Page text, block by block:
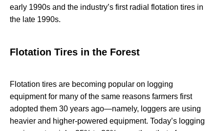
early 1990s and the industry’s first radial flotation tires in
the late 1990s.
Flotation Tires in the Forest
Flotation tires are becoming popular on logging
equipment for many of the same reasons farmers first
adopted them 30 years ago—namely, loggers are using
heavier and higher-powered equipment. Today’s logging